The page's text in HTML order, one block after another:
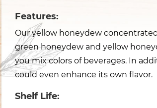
Features:
Our yellow honeydew
green honeydew and yellow
you mix colors of beverages. In
could even enhance its own flavor.
Shelf Life: